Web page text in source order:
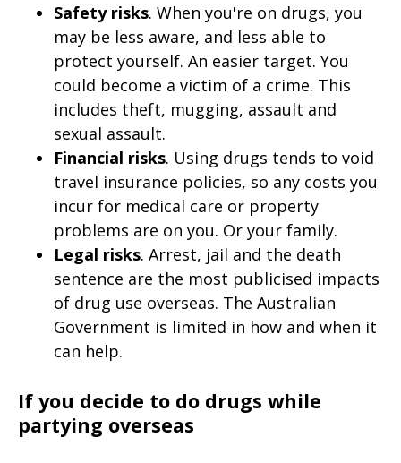
Safety risks. When you're on drugs, you
may be less aware, and less able to
protect yourself. An easier target. You
could become a victim of a crime. This
includes theft, mugging, assault and
sexual assault.
Financial risks. Using drugs tends to void
travel insurance policies, so any costs you
incur for medical care or property
problems are on you. Or your family.
Legal risks. Arrest, jail and the death
sentence are the most publicised impacts
of drug use overseas. The Australian
Government is limited in how and when it
can help.
If you decide to do drugs while
partying overseas